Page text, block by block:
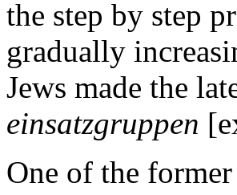
the step by step
gradually
Jews made the
einsatzgruppen
One of the